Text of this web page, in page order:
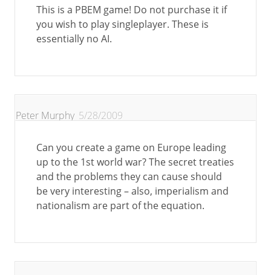
This is a PBEM game! Do not purchase it if
you wish to play singleplayer. These is
essentially no AI.
Peter Murphy 5/28/2009
Can you create a game on Europe leading
up to the 1st world war? The secret treaties
and the problems they can cause should
be very interesting – also, imperialism and
nationalism are part of the equation.